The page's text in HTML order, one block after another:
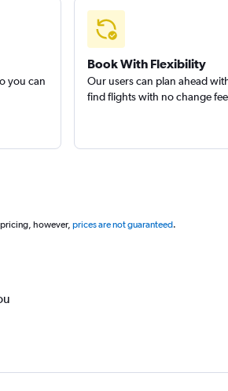
you can
Book With Flexibility
Our users can plan ahead
find flights with no change
however, prices are not guaranteed.